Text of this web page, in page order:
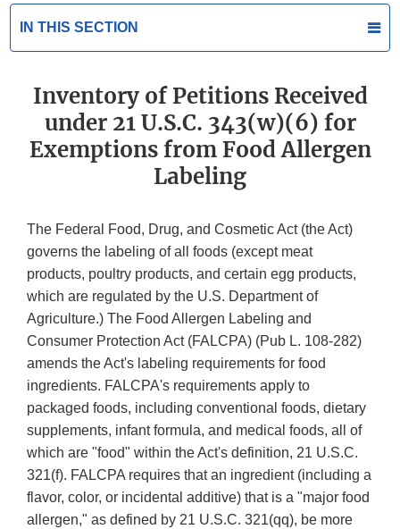
IN THIS SECTION
Inventory of Petitions Received
under 21 U.S.C. 343(w)(6) for
Exemptions from Food Allergen
Labeling
The Federal Food, Drug, and Cosmetic Act (the Act)
governs the labeling of all foods (except meat
products, poultry products, and certain egg products,
which are regulated by the U.S. Department of
Agriculture.) The Food Allergen Labeling and
Consumer Protection Act (FALCPA) (Pub L. 108-282)
amends the Act's labeling requirements for food
ingredients. FALCPA's requirements apply to
packaged foods, including conventional foods, dietary
supplements, infant formula, and medical foods, all of
which are "food" within the Act's definition, 21 U.S.C.
321(f). FALCPA requires that an ingredient (including a
flavor, color, or incidental additive) that is a "major food
allergen," as defined by 21 U.S.C. 321(qq), be more